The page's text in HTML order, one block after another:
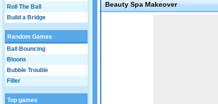
Roll The Ball
Build a Bridge
Random Games
Ball Bouncing
Bloons
Bubble Trouble
Filler
Top games
Beauty Spa Makeover